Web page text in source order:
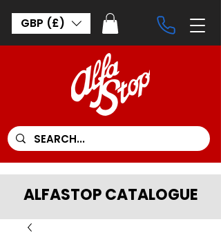
GBP (£)
ALFASTOP CATALOGUE